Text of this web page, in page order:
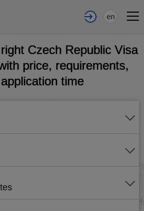
en
Czech Republic Visa
price, requirements,
time